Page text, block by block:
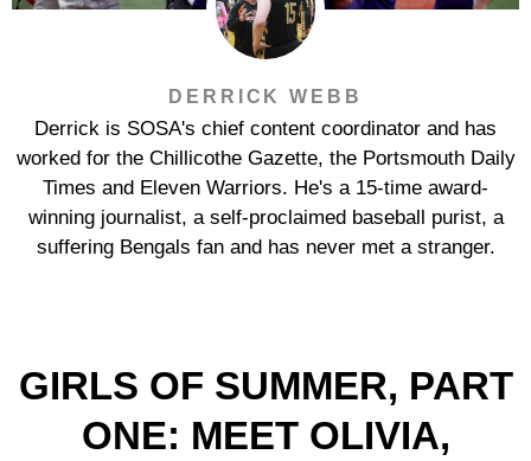
DERRICK WEBB
Derrick is SOSA's chief content coordinator and has
worked for the Chillicothe Gazette, the Portsmouth Daily
Times and Eleven Warriors. He's a 15-time award-
winning journalist, a self-proclaimed baseball purist, a
suffering Bengals fan and has never met a stranger.
GIRLS OF SUMMER, PART
ONE: MEET OLIVIA,